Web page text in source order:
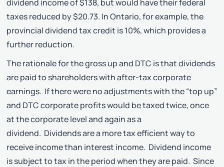
dividend income of $138, but would have their federal
taxes reduced by $20.73. In Ontario, for example, the
provincial dividend tax credit is 10%, which provides a
further reduction.
The rationale for the gross up and DTC is that dividends
are paid to shareholders with after-tax corporate
earnings. If there were no adjustments with the “top up”
and DTC corporate profits would be taxed twice, once
at the corporate level and again as a
dividend. Dividends are a more tax efficient way to
receive income than interest income. Dividend income
is subject to tax in the period when they are paid. Since